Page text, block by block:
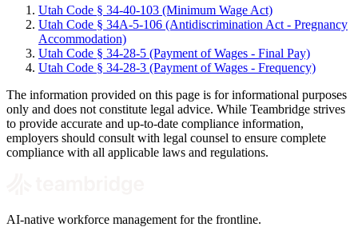
Utah Code § 34-40-103 (Minimum Wage Act)
Utah Code § 34A-5-106 (Antidiscrimination Act - Pregnancy
Accommodation)
Utah Code § 34-28-5 (Payment of Wages - Final Pay)
Utah Code § 34-28-3 (Payment of Wages - Frequency)
The information provided on this page is for informational purposes
only and does not constitute legal advice. While Teambridge strives
to provide accurate and up-to-date compliance information,
employers should consult with legal counsel to ensure complete
compliance with all applicable laws and regulations.
AI-native workforce management for the frontline.